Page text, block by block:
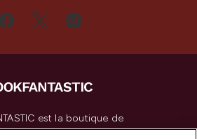
est la boutique de
en Europe,